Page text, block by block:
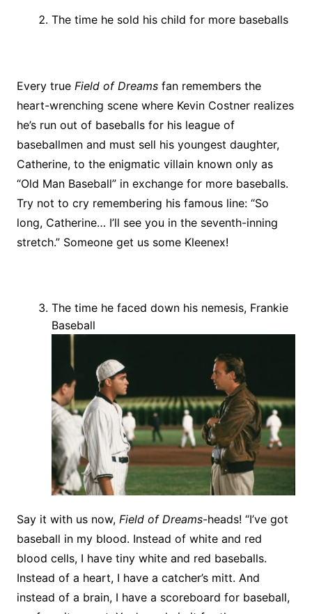
The time he sold his child for more baseballs
Every true Field of Dreamsfan remembers the
heart-wrenching scene where Kevin Costner realizes
he’s run out of baseballs for his league of
baseballmen and must sell his youngest daughter,
Catherine, to the enigmatic villain known only as
“Old Man Baseball” in exchange for more baseballs.
Try not to cry remembering his famous line: “So
long, Catherine… I’ll see you in the seventh-inning
stretch.” Someone get us some Kleenex!
The time he faced down his nemesis, Frankie
Baseball
Say it with us now, Field of Dreams-heads! “I’ve got
baseball in my blood. Instead of white and red
blood cells, I have tiny white and red baseballs.
Instead of a heart, I have a catcher’s mitt. And
instead of a brain, I have a scoreboard for baseball,